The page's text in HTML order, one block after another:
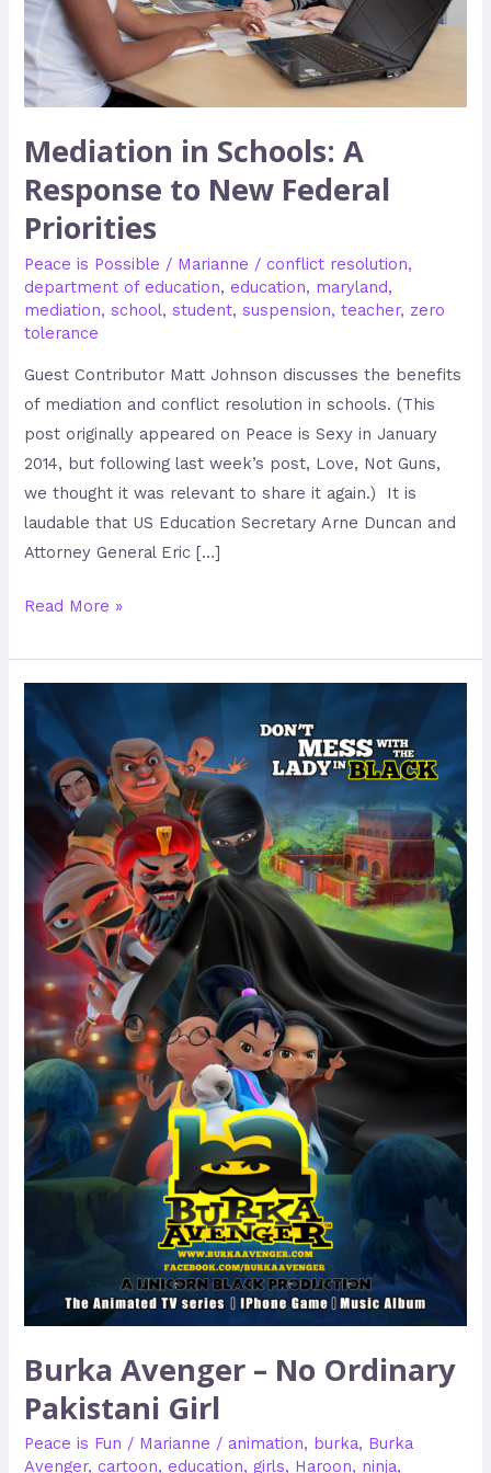
Mediation in Schools: A
Response to New Federal
Priorities
Peace is Possible / Marianne /conflict resolution,
department of education, education, maryland,
mediation,school,student,suspension,teacher, zero
tolerance
Guest Contributor Matt Johnson discusses the benefits
of mediation and conflict resolution in schools. (This
post originally appeared on Peace is Sexy in January
2014, but following last week’s post, Love, Not Guns,
we thought it was relevant to share it again.) It is
laudable that US Education Secretary Arne Duncan and
Attorney General Eric […]
New
Federal
Priorities
Read More »
Burka Avenger – No Ordinary
Pakistani Girl
Peace is Fun / Marianne / animation, burka, Burka
Avenger,cartoon, education,girls, Haroon, ninja,
Burka
Avenger
–
No
Ordinary
Pakistani
Girl